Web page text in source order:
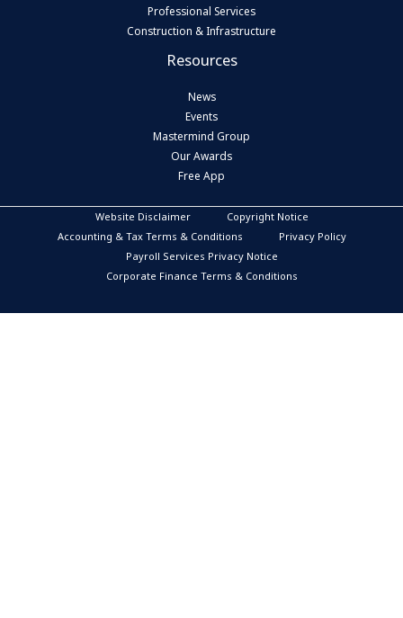
Professional Services
Construction & Infrastructure
Resources
News
Events
Mastermind Group
Our Awards
Free App
Website Disclaimer
Copyright Notice
Accounting & Tax Terms & Conditions
Privacy Policy
Payroll Services Privacy Notice
Corporate Finance Terms & Conditions